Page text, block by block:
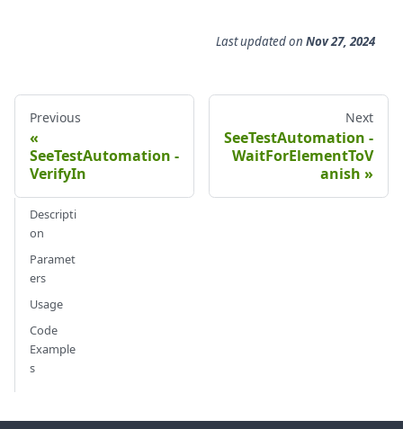
Last updatedon Nov 27, 2024
Previous
SeeTestAutomation -
VerifyIn
Next
SeeTestAutomation -
WaitForElementToV
anish
Descripti
on
Paramet
ers
Usage
Code
Example
s